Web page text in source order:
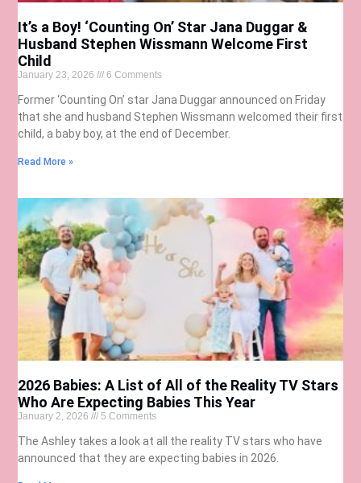
It’s a Boy! ‘Counting On’ Star Jana Duggar &
Husband Stephen Wissmann Welcome First
Child
January 23, 2026 6 Comments
Former ‘Counting On’ star Jana Duggar announced on Friday
that she and husband Stephen Wissmann welcomed their first
child, a baby boy, at the end of December.
Read More »
2026 Babies: A List of All of the Reality TV Stars
Who Are Expecting Babies This Year
January 2, 2026 5 Comments
The Ashley takes a look at all the reality TV stars who have
announced that they are expecting babies in 2026.